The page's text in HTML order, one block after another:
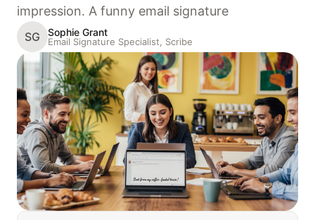
impression. A funny email signature
SG Sophie Grant
Email Signature Specialist, Scribe